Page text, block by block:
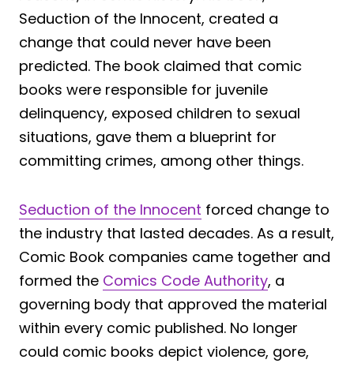
Seduction of the Innocent, created a
change that could never have been
predicted. The book claimed that comic
books were responsible for juvenile
delinquency, exposed children to sexual
situations, gave them a blueprint for
committing crimes, among other things.
Seduction of the Innocent forced change to
the industry that lasted decades. As a result,
Comic Book companies came together and
formed the Comics Code Authority, a
governing body that approved the material
within every comic published. No longer
could comic books depict violence, gore,